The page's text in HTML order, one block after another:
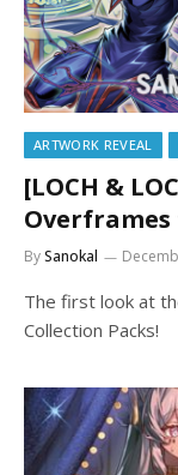
ARTWORK REVEAL
[LOCH &
BySanokal
The first look at
Collection Packs!